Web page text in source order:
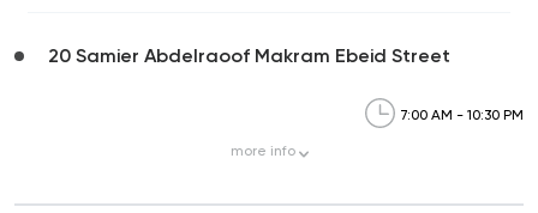
20 Samier Abdelraoof Makram Ebeid Street
7:00 AM - 10:30 PM
more info